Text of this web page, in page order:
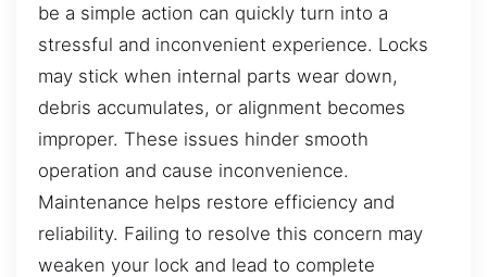
be a simple action can quickly turn into a
stressful and inconvenient experience. Locks
may stick when internal parts wear down,
debris accumulates, or alignment becomes
improper. These issues hinder smooth
operation and cause inconvenience.
Maintenance helps restore efficiency and
reliability. Failing to resolve this concern may
weaken your lock and lead to complete